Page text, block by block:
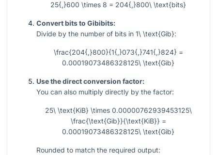
25{,}600 \times 8 = 204{,}800\ \text{bits}
Convert bits to Gibibits:
Divide by the number of bits in 1\ \text{Gib}:
\frac{204{,}800}{1{,}073{,}741{,}824} =
0.00019073486328125\ \text{Gib}
Use the direct conversion factor:
You can also multiply directly by the factor:
25\ \text{KiB} \times 0.00000762939453125\
\frac{\text{Gib}}{\text{KiB}} =
0.00019073486328125\ \text{Gib}
Rounded to match the required output: